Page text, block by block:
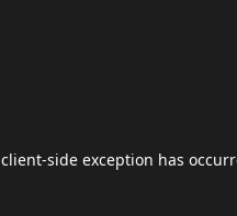
client-side exception has